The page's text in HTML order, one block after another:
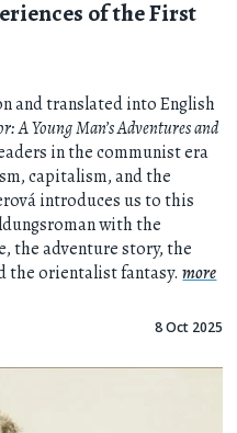
of the First
and translated into English
A Young Man’s Adventures and
in the communist era
capitalism, and the
introduces us to this
with the
the adventure story, the
the orientalist fantasy.more
8 Oct 2025